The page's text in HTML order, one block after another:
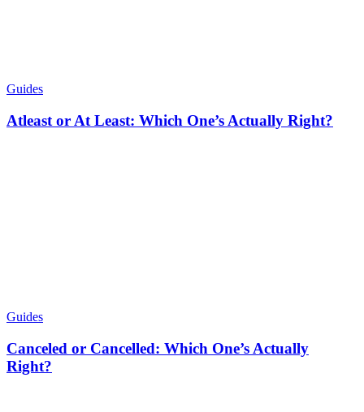
Guides
Atleast or At Least: Which One’s Actually Right?
Guides
Canceled or Cancelled: Which One’s Actually
Right?